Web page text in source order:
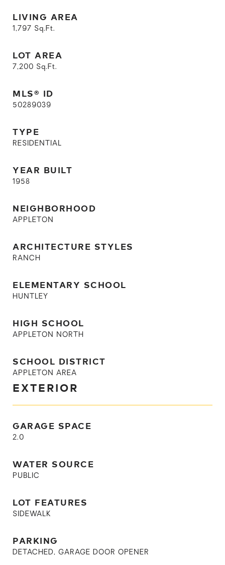
LIVING AREA
1,797 Sq.Ft.
LOT AREA
7,200 Sq.Ft.
MLS® ID
50289039
TYPE
RESIDENTIAL
YEAR BUILT
1958
NEIGHBORHOOD
APPLETON
ARCHITECTURE STYLES
RANCH
ELEMENTARY SCHOOL
HUNTLEY
HIGH SCHOOL
APPLETON NORTH
SCHOOL DISTRICT
APPLETON AREA
EXTERIOR
GARAGE SPACE
2.0
WATER SOURCE
PUBLIC
LOT FEATURES
SIDEWALK
PARKING
DETACHED, GARAGE DOOR OPENER